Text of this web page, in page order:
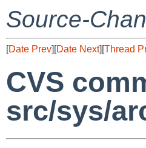
Source-
[Date Prev][Date Next][Thread
CVS
src/sys/